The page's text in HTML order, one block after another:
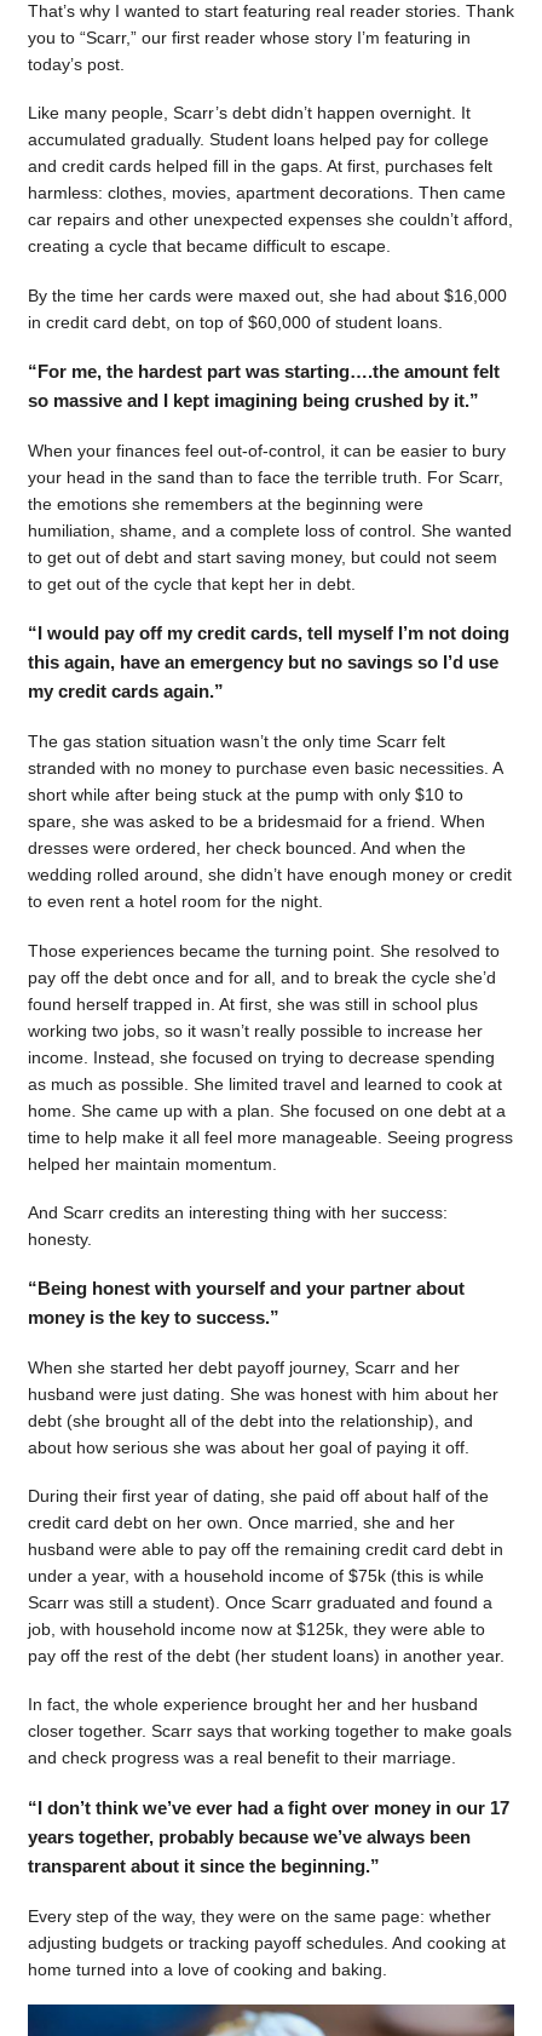
That’s why I wanted to start featuring real reader stories. Thank
you to “Scarr,” our first reader whose story I’m featuring in
today’s post.
Like many people, Scarr’s debt didn’t happen overnight. It
accumulated gradually. Student loans helped pay for college
and credit cards helped fill in the gaps. At first, purchases felt
harmless: clothes, movies, apartment decorations. Then came
car repairs and other unexpected expenses she couldn’t afford,
creating a cycle that became difficult to escape.
By the time her cards were maxed out, she had about $16,000
in credit card debt, on top of $60,000 of student loans.
“For me, the hardest part was starting….the amount felt
so massive and I kept imagining being crushed by it.”
When your finances feel out-of-control, it can be easier to bury
your head in the sand than to face the terrible truth. For Scarr,
the emotions she remembers at the beginning were
humiliation, shame, and a complete loss of control. She wanted
to get out of debt and start saving money, but could not seem
to get out of the cycle that kept her in debt.
“I would pay off my credit cards, tell myself I’m not doing
this again, have an emergency but no savings so I’d use
my credit cards again.”
The gas station situation wasn’t the only time Scarr felt
stranded with no money to purchase even basic necessities. A
short while after being stuck at the pump with only $10 to
spare, she was asked to be a bridesmaid for a friend. When
dresses were ordered, her check bounced. And when the
wedding rolled around, she didn’t have enough money or credit
to even rent a hotel room for the night.
Those experiences became the turning point. She resolved to
pay off the debt once and for all, and to break the cycle she’d
found herself trapped in. At first, she was still in school plus
working two jobs, so it wasn’t really possible to increase her
income. Instead, she focused on trying to decrease spending
as much as possible. She limited travel and learned to cook at
home. She came up with a plan. She focused on one debt at a
time to help make it all feel more manageable. Seeing progress
helped her maintain momentum.
And Scarr credits an interesting thing with her success:
honesty.
“Being honest with yourself and your partner about
money is the key to success.”
When she started her debt payoff journey, Scarr and her
husband were just dating. She was honest with him about her
debt (she brought all of the debt into the relationship), and
about how serious she was about her goal of paying it off.
During their first year of dating, she paid off about half of the
credit card debt on her own. Once married, she and her
husband were able to pay off the remaining credit card debt in
under a year, with a household income of $75k (this is while
Scarr was still a student). Once Scarr graduated and found a
job, with household income now at $125k, they were able to
pay off the rest of the debt (her student loans) in another year.
In fact, the whole experience brought her and her husband
closer together. Scarr says that working together to make goals
and check progress was a real benefit to their marriage.
“I don’t think we’ve ever had a fight over money in our 17
years together, probably because we’ve always been
transparent about it since the beginning.”
Every step of the way, they were on the same page: whether
adjusting budgets or tracking payoff schedules. And cooking at
home turned into a love of cooking and baking.